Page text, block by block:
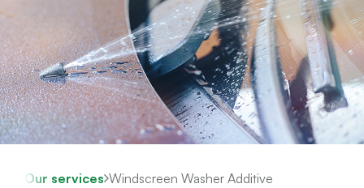
Our services Windscreen Washer Additive